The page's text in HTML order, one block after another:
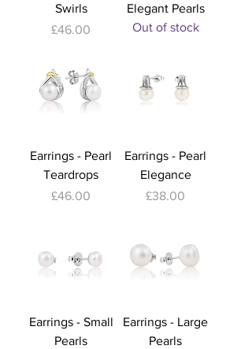
Swirls
Price
£46.00
Elegant Pearls
Out of stock
Earrings - Pearl
Teardrops
Price
£46.00
Earrings - Pearl
Elegance
Price
£38.00
Earrings - Small
Pearls
Earrings - Large
Pearls